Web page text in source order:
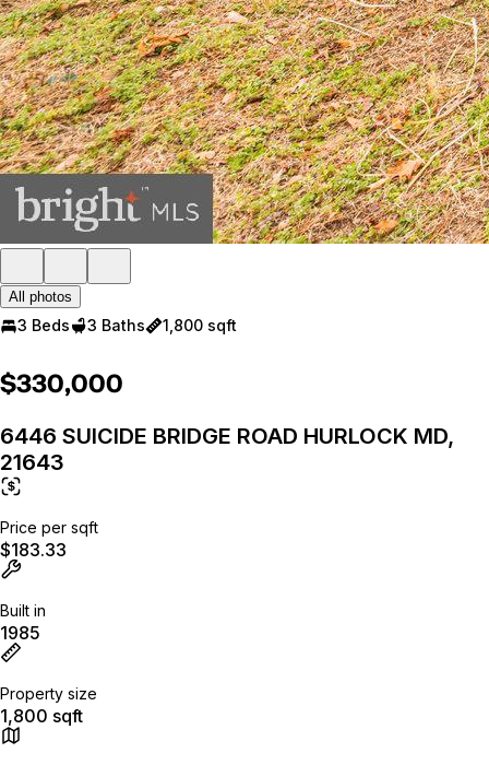
All photos
3 Beds 3 Baths 1,800 sqft
$330,000
6446 SUICIDE BRIDGE ROAD HURLOCK MD,
21643
Price per sqft
$183.33
Built in
1985
Property size
1,800 sqft